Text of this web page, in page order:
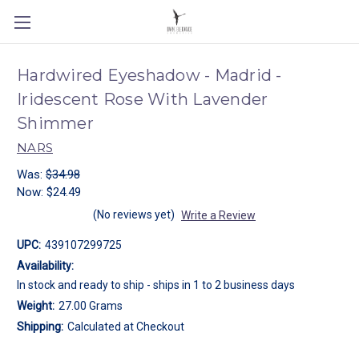
Hardwired Eyeshadow - Madrid -
Iridescent Rose With Lavender
Shimmer
NARS
Was: $34.98
Now: $24.49
(No reviews yet) Write a Review
UPC: 439107299725
Availability:
In stock and ready to ship - ships in 1 to 2 business days
Weight: 27.00 Grams
Shipping: Calculated at Checkout